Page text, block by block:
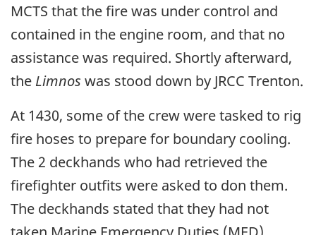
MCTS that the fire was under control and
contained in the engine room, and that no
assistance was required. Shortly afterward,
the Limnos was stood down by JRCC Trenton.
At 1430, some of the crew were tasked to rig
fire hoses to prepare for boundary cooling.
The 2 deckhands who had retrieved the
firefighter outfits were asked to don them.
The deckhands stated that they had not